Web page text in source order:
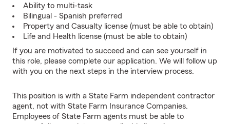
Ability to multi-task
Bilingual - Spanish preferred
Property and Casualty license (must be able to obtain)
Life and Health license (must be able to obtain)
If you are motivated to succeed and can see yourself in
this role, please complete our application. We will follow up
with you on the next steps in the interview process.
This position is with a State Farm independent contractor
agent, not with State Farm Insurance Companies.
Employees of State Farm agents must be able to